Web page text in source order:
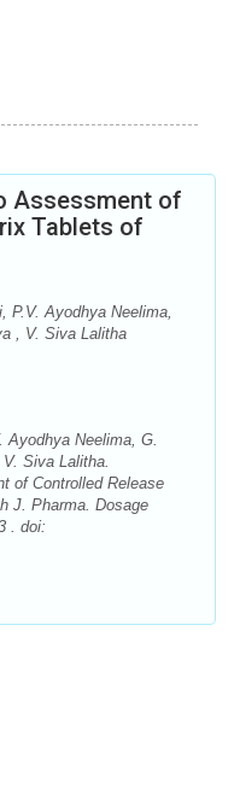
Assessment of
Tablets of
P.V. Ayodhya Neelima,
, V. Siva Lalitha
Ayodhya Neelima, G.
Siva Lalitha.
of Controlled Release
J. Pharma. Dosage
. doi: